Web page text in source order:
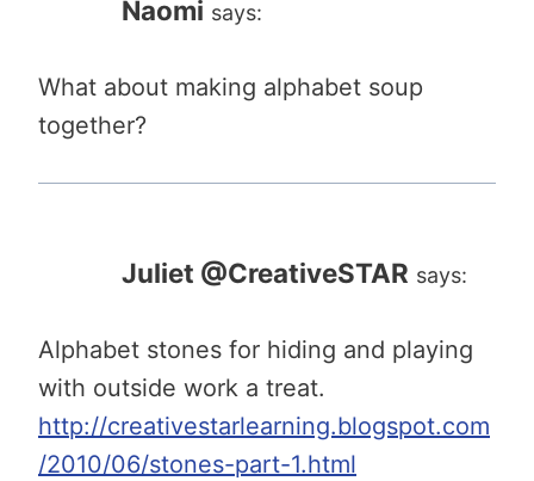
Naomi says:
What about making alphabet soup
together?
Juliet @CreativeSTAR says:
Alphabet stones for hiding and playing
with outside work a treat.
http://creativestarlearning.blogspot.com
/2010/06/stones-part-1.html